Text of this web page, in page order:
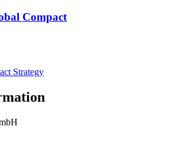
Compact
Strategy